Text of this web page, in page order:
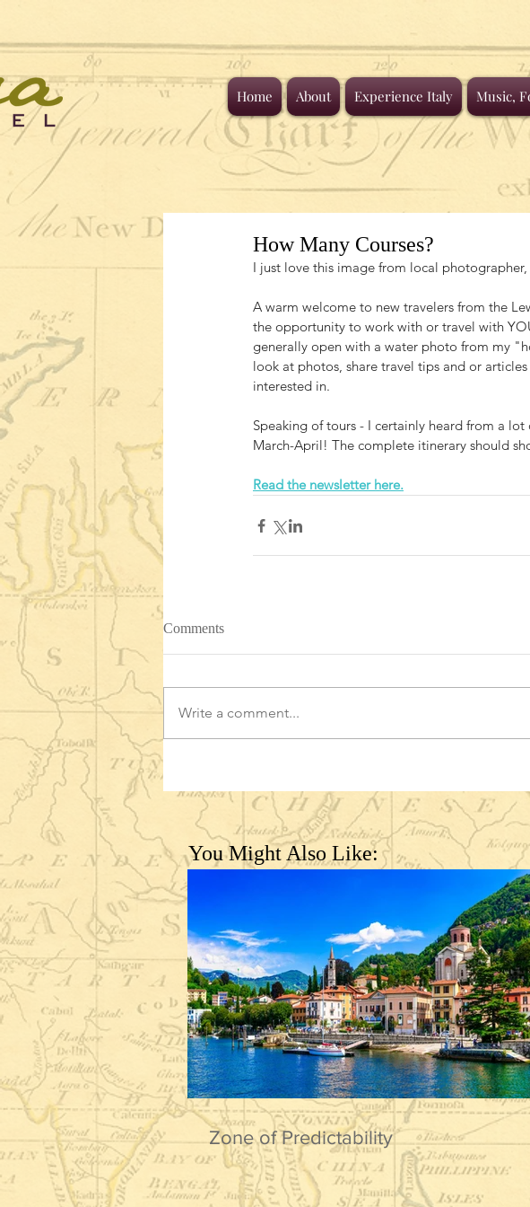
Home About Experience Italy Music,
How Many Courses?
I just love this image from local
A warm welcome to new travelers from the
the opportunity to work with or travel with
generally open with a water photo from my
look at photos, share travel tips and or
interested in.
Speaking of tours - I certainly heard from a
March-April! The complete itinerary should
Read the newsletter here.
Comments
Write a comment...
You Might Also Like:
Zone of Predictability